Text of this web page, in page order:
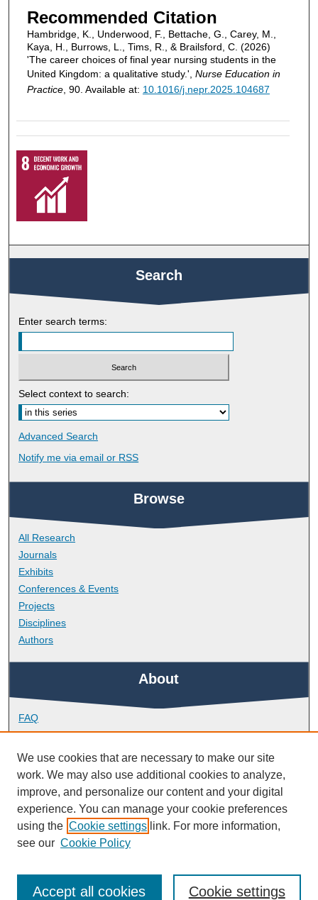
Recommended Citation
Hambridge, K., Underwood, F., Bettache, G., Carey, M.,
Kaya, H., Burrows, L., Tims, R., & Brailsford, C. (2026)
'The career choices of final year nursing students in the
United Kingdom: a qualitative study.', Nurse Education in
Practice, 90. Available at: 10.1016/j.nepr.2025.104687
Search
Enter search terms:
Select context to search:
Advanced Search
Notify me via email or RSS
Browse
All Research
Journals
Exhibits
Conferences & Events
Projects
Disciplines
Authors
About
FAQ
Library Research Support
Contact
Links
School of Nursing and Midwifery
We use cookies that are necessary to make our site
work. We may also use additional cookies to analyze,
improve, and personalize our content and your digital
experience. You can manage your cookie preferences
using the Cookie settings link. For more information,
see our Cookie Policy
Cookie settings
Accept all cookies